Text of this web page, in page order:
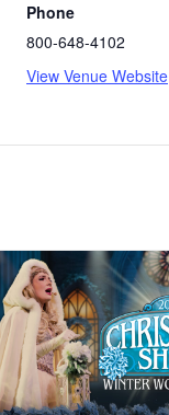
Phone
800-648-4102
View Venue Website